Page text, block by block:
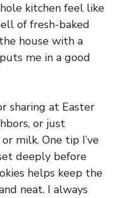
kitchen feel like
of fresh-baked
house with a
me in a good
sharing at Easter
or just
milk. One tip I’ve
deeply before
helps keep the
neat. I always